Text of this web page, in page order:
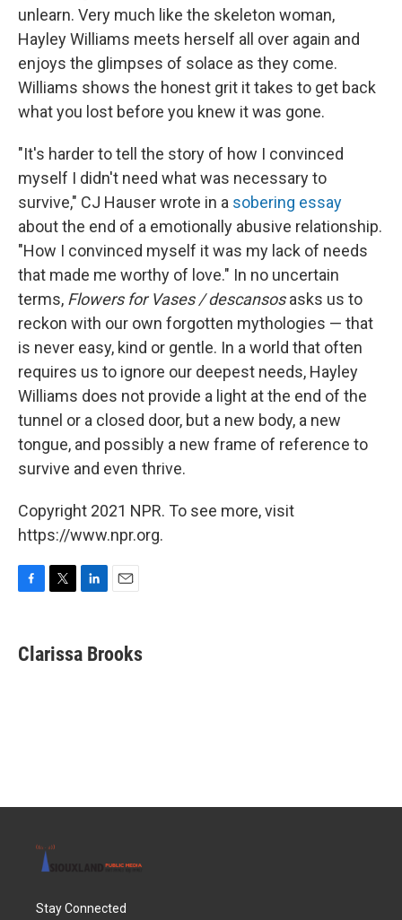
unlearn. Very much like the skeleton woman,
Hayley Williams meets herself all over again and
enjoys the glimpses of solace as they come.
Williams shows the honest grit it takes to get back
what you lost before you knew it was gone.
"It's harder to tell the story of how I convinced
myself I didn't need what was necessary to
survive," CJ Hauser wrote in a sobering essay
about the end of a emotionally abusive relationship.
"How I convinced myself it was my lack of needs
that made me worthy of love." In no uncertain
terms, Flowers for Vases / descansosasks us to
reckon with our own forgotten mythologies — that
is never easy, kind or gentle. In a world that often
requires us to ignore our deepest needs, Hayley
Williams does not provide a light at the end of the
tunnel or a closed door, but a new body, a new
tongue, and possibly a new frame of reference to
survive and even thrive.
Copyright 2021 NPR. To see more, visit
https://www.npr.org.
F
e
b
T
t
t
L
k
e
E
i
l
Clarissa Brooks
Stay Connected